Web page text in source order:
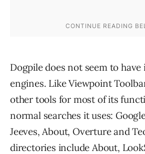
Dogpile does not seem to
engines. Like Viewpoint
other tools for most of its
normal searches it uses:
Jeeves, About, Overture and
directories include About,